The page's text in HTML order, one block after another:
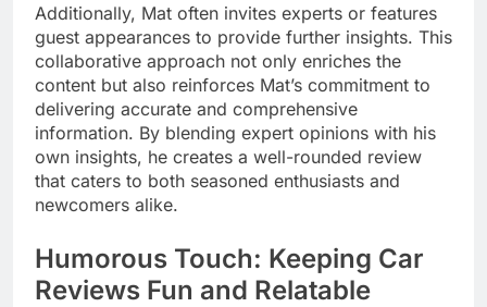
Additionally, Mat often invites experts or features
guest appearances to provide further insights. This
collaborative approach not only enriches the
content but also reinforces Mat’s commitment to
delivering accurate and comprehensive
information. By blending expert opinions with his
own insights, he creates a well-rounded review
that caters to both seasoned enthusiasts and
newcomers alike.
Humorous Touch: Keeping Car
Reviews Fun and Relatable